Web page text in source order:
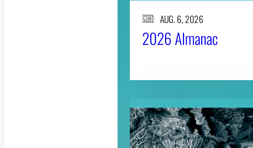
AUG. 6, 2026
2026 Almanac